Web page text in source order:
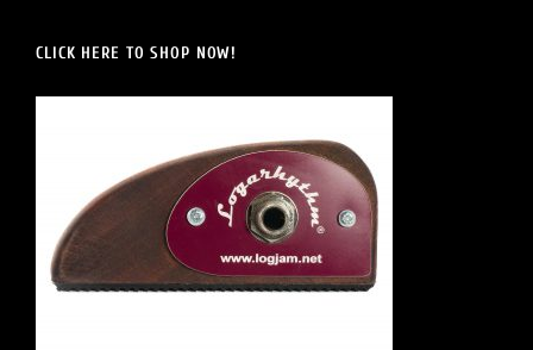
CLICK HERE TO SHOP NOW!